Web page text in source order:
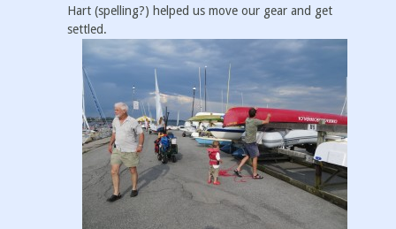
Hart (spelling?) helped us move our gear and get
settled.